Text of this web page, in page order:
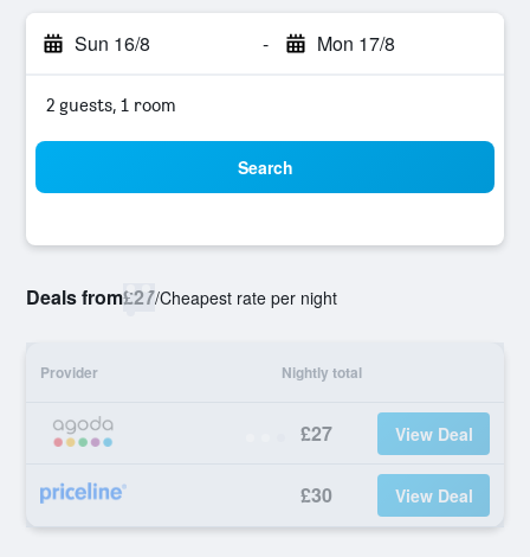
Sun 16/8 - Mon 17/8
2 guests, 1 room
Search
Deals from£27/Cheapest rate per night
Provider Nightly total
£27 View Deal
£30 View Deal